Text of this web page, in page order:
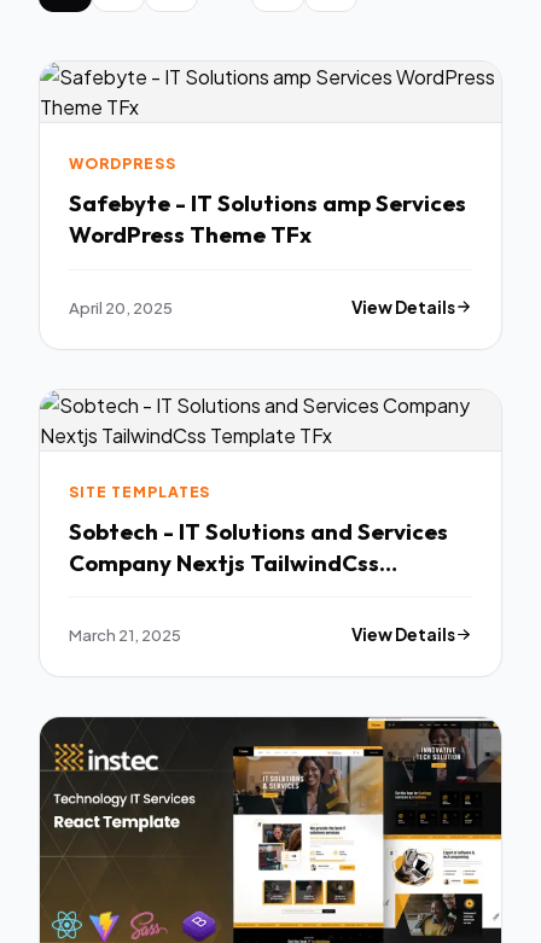
WORDPRESS
Safebyte - IT Solutions amp Services
WordPress Theme TFx
April 20, 2025 View Details
SITE TEMPLATES
Sobtech - IT Solutions and Services
Company Nextjs TailwindCss
March 21, 2025 View Details